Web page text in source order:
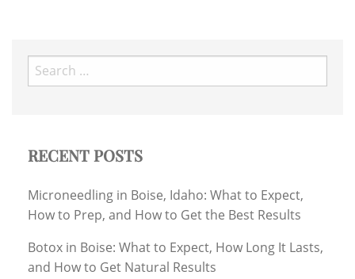
Search
for:
RECENT POSTS
Microneedling in Boise, Idaho: What to Expect,
How to Prep, and How to Get the Best Results
Botox in Boise: What to Expect, How Long It Lasts,
and How to Get Natural Results